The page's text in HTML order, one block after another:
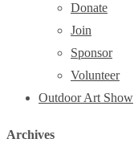
Donate
Join
Sponsor
Volunteer
Outdoor Art Show
Archives